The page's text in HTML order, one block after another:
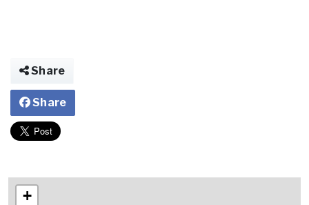
Share
Share
+